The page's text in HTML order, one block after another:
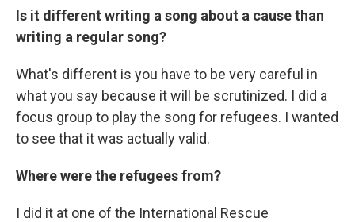
Is it different writing a song about a cause than
writing a regular song?
What's different is you have to be very careful in
what you say because it will be scrutinized. I did a
focus group to play the song for refugees. I wanted
to see that it was actually valid.
Where were the refugees from?
I did it at one of the International Rescue